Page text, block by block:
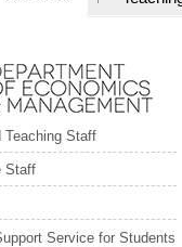
Teaching Staff
Staff
Service for Students